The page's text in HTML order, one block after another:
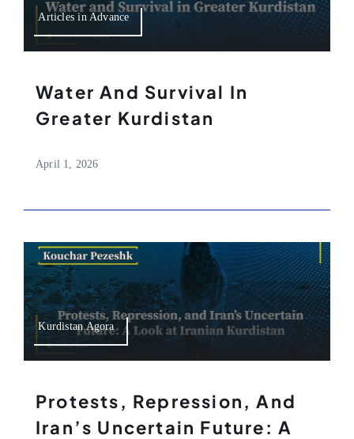
Articles in Advance
Water And Survival In
Greater Kurdistan
April 1, 2026
Kurdistan Agora
Protests, Repression, And
Iran’s Uncertain Future: A